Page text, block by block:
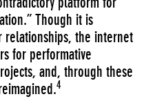
Though it is
relationships, the internet
for performative
and, through these
4